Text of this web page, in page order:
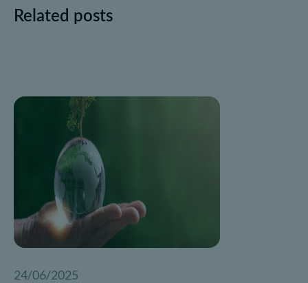
Related posts
24/06/2025